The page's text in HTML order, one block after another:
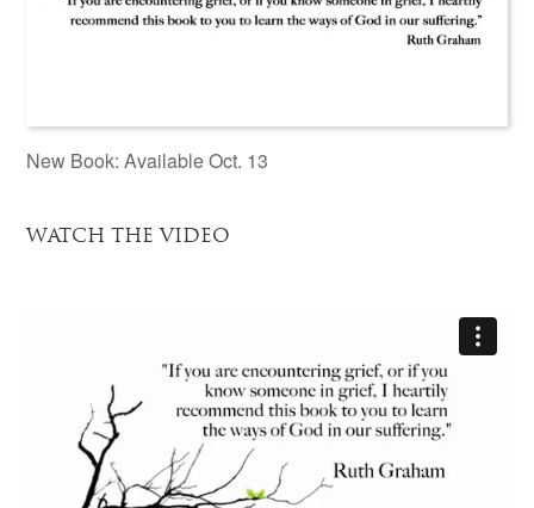
New Book: Available Oct. 13
WATCH THE VIDEO